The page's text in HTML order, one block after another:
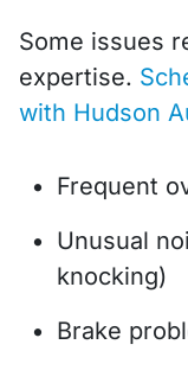
Some issues
expertise.
with Hudson
Frequent
Unusual
knocking)
Brake